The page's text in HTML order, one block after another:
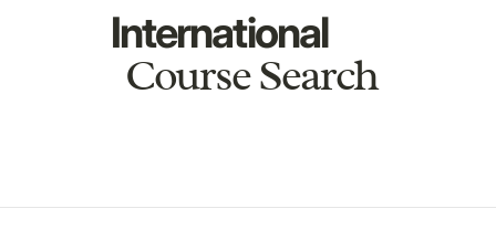
International
Course Search